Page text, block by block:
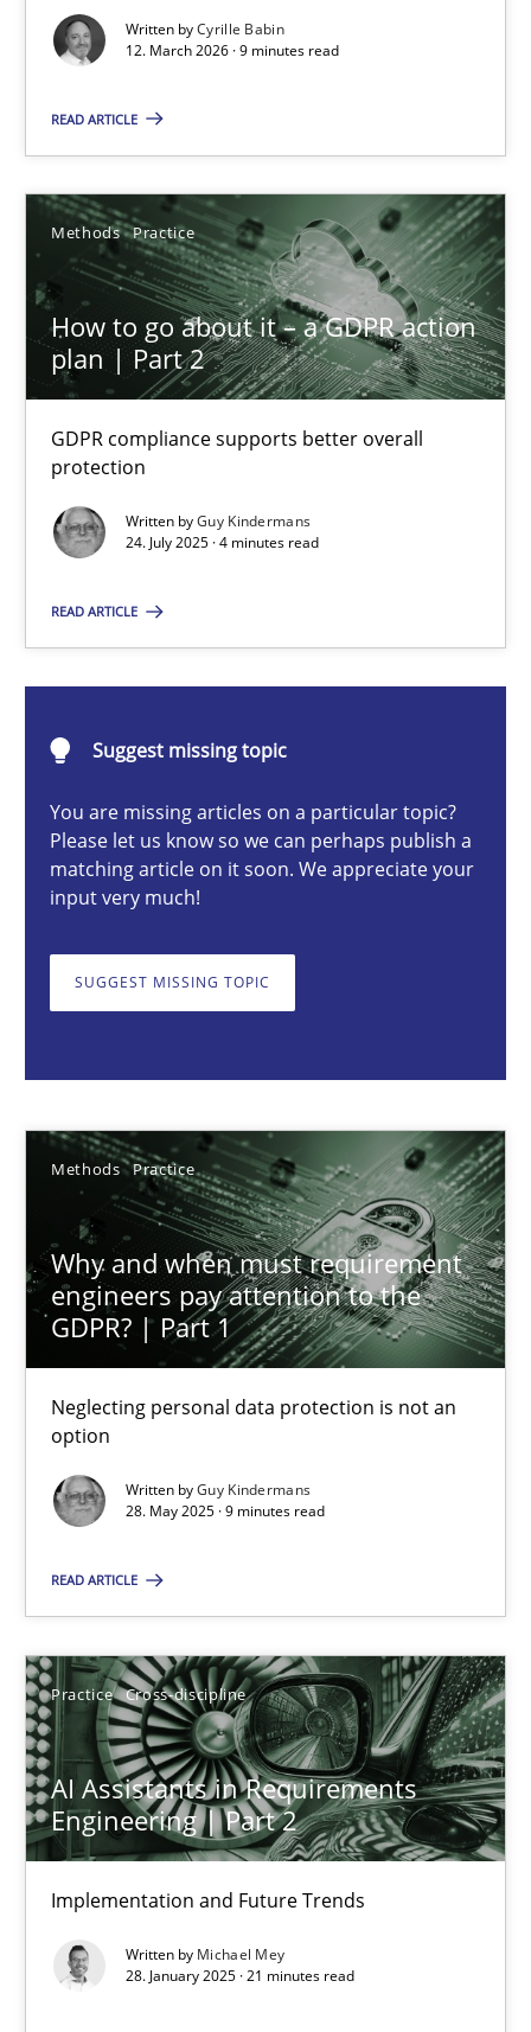
Written byCyrille Babin
12. March 2026 · 9 minutes read
READ ARTICLE
Methods Practice
How to go about it – a GDPR action
plan | Part 2
GDPR compliance supports better overall
protection
Written byGuy Kindermans
24. July 2025 · 4 minutes read
READ ARTICLE
Suggest missing topic
You are missing articles on a particular topic?
Please let us know so we can perhaps publish a
matching article on it soon. We appreciate your
input very much!
SUGGEST MISSING TOPIC
Methods Practice
Why and when must requirement
engineers pay attention to the
GDPR? | Part 1
Neglecting personal data protection is not an
option
Written byGuy Kindermans
28. May 2025 · 9 minutes read
READ ARTICLE
Practice Cross-discipline
AI Assistants in Requirements
Engineering | Part 2
Implementation and Future Trends
Written by Michael Mey
28. January 2025 · 21 minutes read
A Maturity Path for Trustworthy Requirements in the AI,
12.03.2026
9 minutes
How to go about it – a GDPR action plan | Part 2
24.07.2025
4 minutes
Neglecting personal data protection is not an option
Guy Kindermans
28.05.2025
9 minutes
AI Assistants in Requirements Engineering | Part 2
28.01.2025
21 minutes
Suggest missing topic